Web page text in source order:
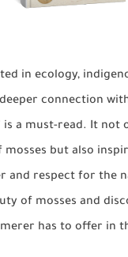
in ecology,
connection
is a must-read. It not
but also
and respect for the
of mosses and
has to offer in